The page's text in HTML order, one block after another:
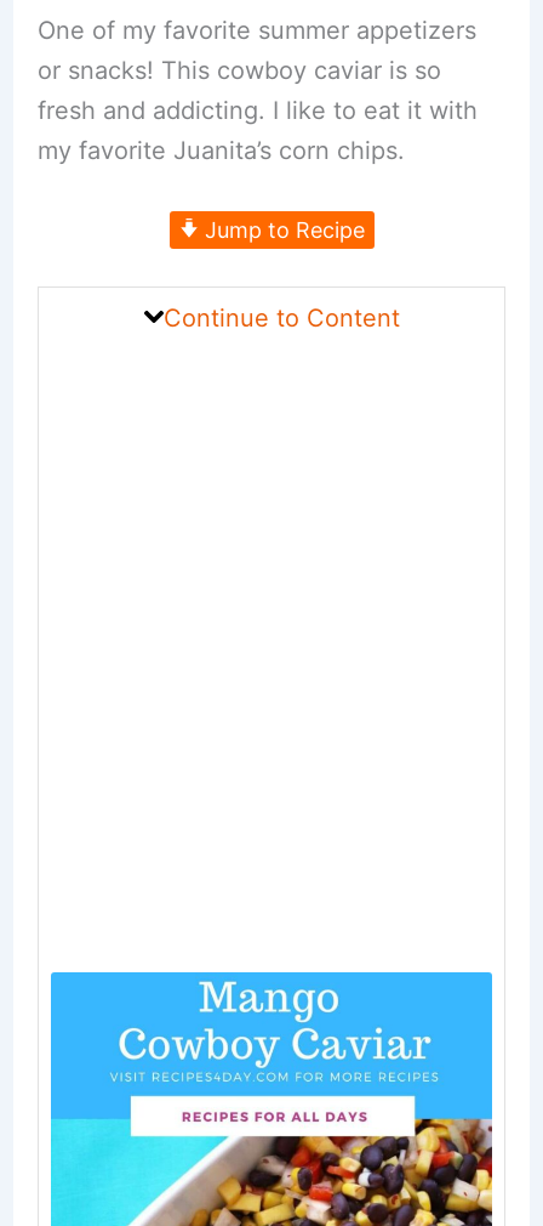
One of my favorite summer appetizers
or snacks! This cowboy caviar is so
fresh and addicting. I like to eat it with
my favorite Juanita’s corn chips.
Jump to Recipe
Continue to Content